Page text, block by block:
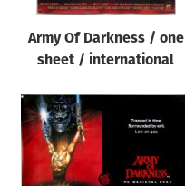
Army Of Darkness / one
sheet / international